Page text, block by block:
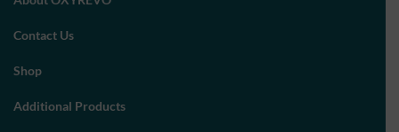
Contact Us
Shop
Additional Products